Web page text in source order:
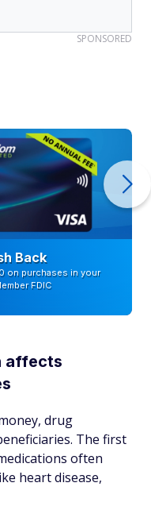
SPONSORED
Back
on purchases in your
FDIC
affects
drug
The first
often
heart disease,